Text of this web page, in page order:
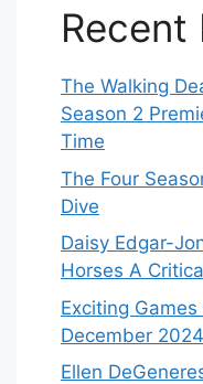
Recent
The Walking
Season 2
Time
The Four
Dive
Daisy Edgar-
Horses A
Exciting
December 2024
Ellen